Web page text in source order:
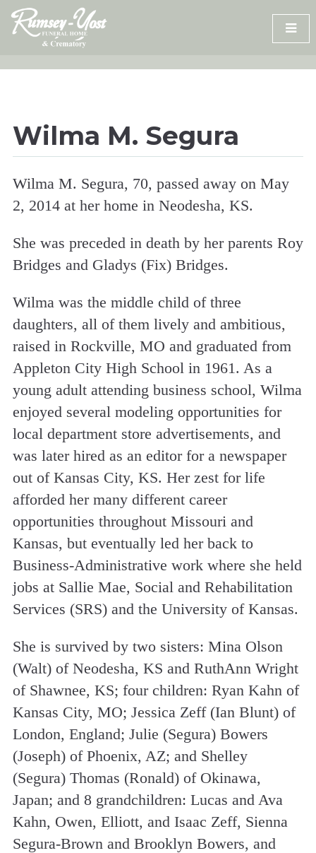
Skip
content
Wilma M. Segura
Wilma M. Segura, 70, passed away on May
2, 2014 at her home in Neodesha, KS.
She was preceded in death by her parents Roy
Bridges and Gladys (Fix) Bridges.
Wilma was the middle child of three
daughters, all of them lively and ambitious,
raised in Rockville, MO and graduated from
Appleton City High School in 1961. As a
young adult attending business school, Wilma
enjoyed several modeling opportunities for
local department store advertisements, and
was later hired as an editor for a newspaper
out of Kansas City, KS. Her zest for life
afforded her many different career
opportunities throughout Missouri and
Kansas, but eventually led her back to
Business-Administrative work where she held
jobs at Sallie Mae, Social and Rehabilitation
Services (SRS) and the University of Kansas.
She is survived by two sisters: Mina Olson
(Walt) of Neodesha, KS and RuthAnn Wright
of Shawnee, KS; four children: Ryan Kahn of
Kansas City, MO; Jessica Zeff (Ian Blunt) of
London, England; Julie (Segura) Bowers
(Joseph) of Phoenix, AZ; and Shelley
(Segura) Thomas (Ronald) of Okinawa,
Japan; and 8 grandchildren: Lucas and Ava
Kahn, Owen, Elliott, and Isaac Zeff, Sienna
Segura-Brown and Brooklyn Bowers, and